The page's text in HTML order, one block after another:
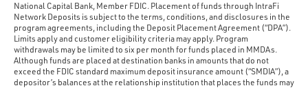
National Capital Bank, Member FDIC. Placement of funds through IntraFi
Network Deposits is subject to the terms, conditions, and disclosures in the
program agreements, including the Deposit Placement Agreement (“DPA”).
Limits apply and customer eligibility criteria may apply. Program
withdrawals may be limited to six per month for funds placed in MMDAs.
Although funds are placed at destination banks in amounts that do not
exceed the FDIC standard maximum deposit insurance amount (“SMDIA”), a
depositor’s balances at the relationship institution that places the funds may